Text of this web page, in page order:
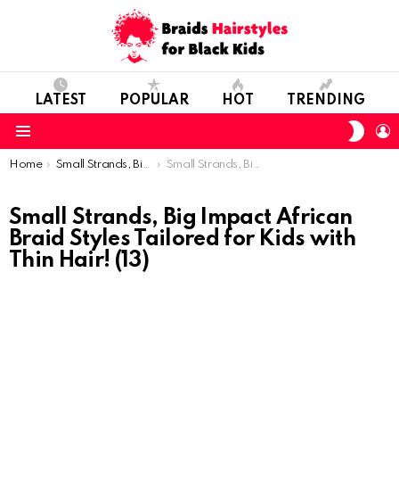
LATEST POPULAR HOT TRENDING
You are here:
Home Small Strands, Big Impact: African Braid Styles Tailored for Kids with Thin Hair! Small Strands, Big Impact African Braid Styles Tailored for Kids with Thin Hair! (13)
Small Strands, Big Impact African
Braid Styles Tailored for Kids with
Thin Hair! (13)